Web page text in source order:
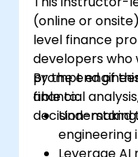
(online or
level finance
developers who
prompt
financial
decision-
By the end of
able to:
Understand
engineering
Leverage